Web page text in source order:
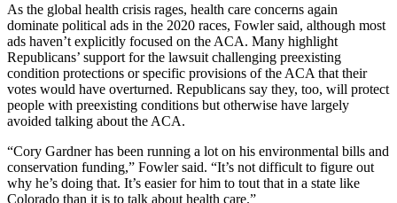
As the global health crisis rages, health care concerns again
dominate political ads in the 2020 races, Fowler said, although most
ads haven’t explicitly focused on the ACA. Many highlight
Republicans’ support for the lawsuit challenging preexisting
condition protections or specific provisions of the ACA that their
votes would have overturned. Republicans say they, too, will protect
people with preexisting conditions but otherwise have largely
avoided talking about the ACA.
“Cory Gardner has been running a lot on his environmental bills and
conservation funding,” Fowler said. “It’s not difficult to figure out
why he’s doing that. It’s easier for him to tout that in a state like
Colorado than it is to talk about health care.”